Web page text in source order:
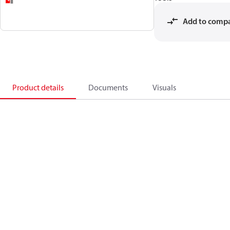
Add to
Product details Documents Visuals